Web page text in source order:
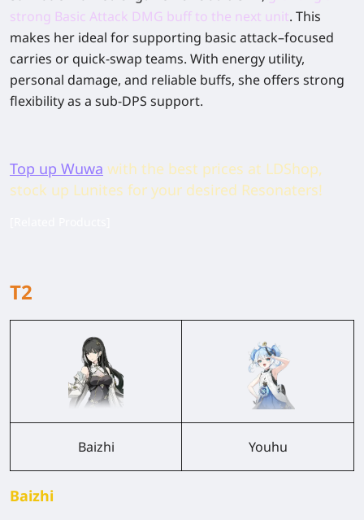
strong Basic Attack DMG buff to the next unit. This
makes her ideal for supporting basic attack–focused
carries or quick-swap teams. With energy utility,
personal damage, and reliable buffs, she offers strong
flexibility as a sub-DPS support.
Top up Wuwa with the best prices at LDShop,
stock up Lunites for your desired Resonaters!
T2
Baizhi Youhu
Baizhi